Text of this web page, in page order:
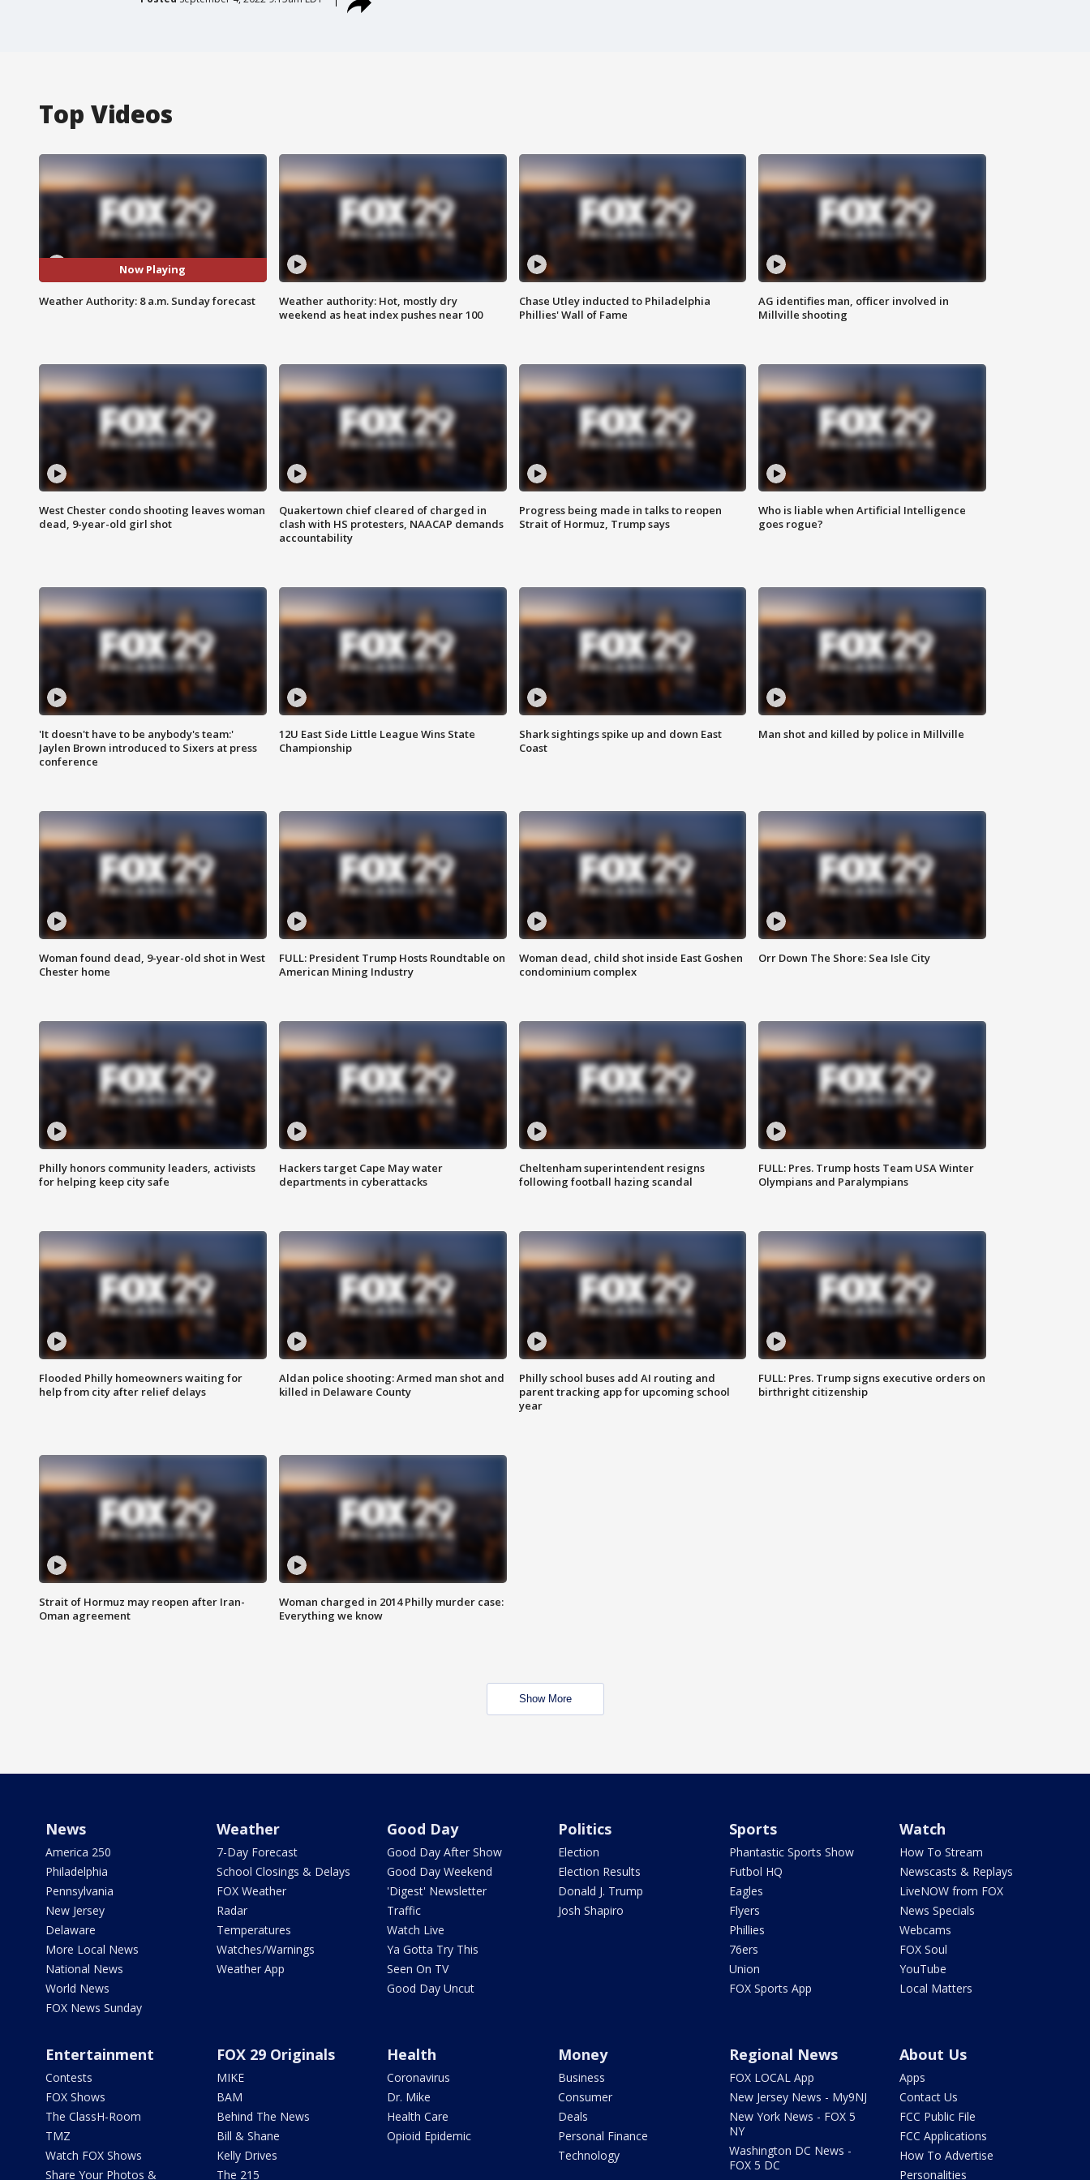
Top Videos
Now Playing
Weather Authority: 8 a.m. Sunday forecast
Weather authority: Hot, mostly dry
weekend as heat index pushes near 100
Chase Utley inducted to Philadelphia
Phillies' Wall of Fame
AG identifies man, officer involved in
Millville shooting
West Chester condo shooting leaves woman
dead, 9-year-old girl shot
Quakertown chief cleared of charged in
clash with HS protesters, NAACAP demands
accountability
Progress being made in talks to reopen
Strait of Hormuz, Trump says
Who is liable when Artificial Intelligence
goes rogue?
'It doesn't have to be anybody's team:'
Jaylen Brown introduced to Sixers at press
conference
12U East Side Little League Wins State
Championship
Shark sightings spike up and down East
Coast
Man shot and killed by police in Millville
Woman found dead, 9-year-old shot in West
Chester home
FULL: President Trump Hosts Roundtable on
American Mining Industry
Woman dead, child shot inside East Goshen
condominium complex
Orr Down The Shore: Sea Isle City
Philly honors community leaders, activists
for helping keep city safe
Hackers target Cape May water
departments in cyberattacks
Cheltenham superintendent resigns
following football hazing scandal
FULL: Pres. Trump hosts Team USA Winter
Olympians and Paralympians
Flooded Philly homeowners waiting for
help from city after relief delays
Aldan police shooting: Armed man shot and
killed in Delaware County
Philly school buses add AI routing and
parent tracking app for upcoming school
year
FULL: Pres. Trump signs executive orders on
birthright citizenship
Strait of Hormuz may reopen after Iran-
Oman agreement
Woman charged in 2014 Philly murder case:
Everything we know
Show More
News
America 250
Philadelphia
Pennsylvania
New Jersey
Delaware
More Local News
National News
World News
FOX News Sunday
Weather
7-Day Forecast
School Closings & Delays
FOX Weather
Radar
Temperatures
Watches/Warnings
Weather App
Good Day
Good Day After Show
Good Day Weekend
'Digest' Newsletter
Traffic
Watch Live
Ya Gotta Try This
Seen On TV
Good Day Uncut
Politics
Election
Election Results
Donald J. Trump
Josh Shapiro
Sports
Phantastic Sports Show
Futbol HQ
Eagles
Flyers
Phillies
76ers
Union
FOX Sports App
Watch
How To Stream
Newscasts & Replays
LiveNOW from FOX
News Specials
Webcams
FOX Soul
YouTube
Local Matters
Entertainment
Contests
FOX Shows
The ClassH-Room
TMZ
Watch FOX Shows
Share Your Photos &
FOX 29 Originals
MIKE
BAM
Behind The News
Bill & Shane
Kelly Drives
The 215
Health
Coronavirus
Dr. Mike
Health Care
Opioid Epidemic
Money
Business
Consumer
Deals
Personal Finance
Technology
Regional News
FOX LOCAL App
New Jersey News - My9NJ
New York News - FOX 5
NY
Washington DC News -
FOX 5 DC
About Us
Apps
Contact Us
FCC Public File
FCC Applications
How To Advertise
Personalities